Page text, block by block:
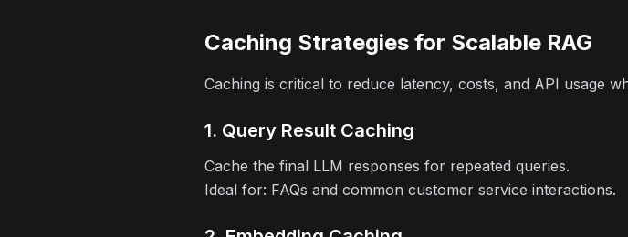
Caching Strategies for Scalable RAG
Caching is critical to reduce latency, costs, and API usage
1. Query Result Caching
Cache the final LLM responses for repeated queries.
Ideal for: FAQs and common customer service interactions.